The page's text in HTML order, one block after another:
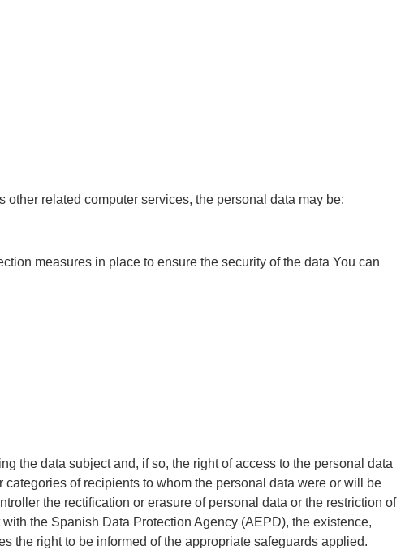
related computer services, the personal data may be:
measures in place to ensure the security of the data You can
the data subject and, if so, the right of access to the personal data
of recipients to whom the personal data were or will be
the rectification or erasure of personal data or the restriction of
the Spanish Data Protection Agency (AEPD), the existence,
the right to be informed of the appropriate safeguards applied.